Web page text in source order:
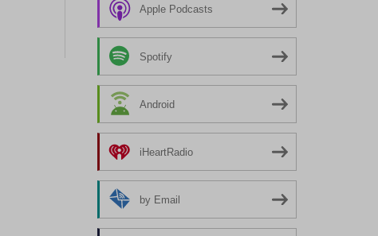
Apple Podcasts
Spotify
Android
iHeartRadio
by Email